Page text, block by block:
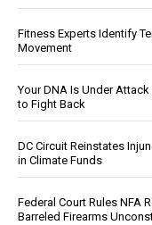
Fitness Experts Identify
Movement
Your DNA Is Under
to Fight Back
DC Circuit Reinstates
in Climate Funds
Federal Court Rules NFA
Barreled Firearms